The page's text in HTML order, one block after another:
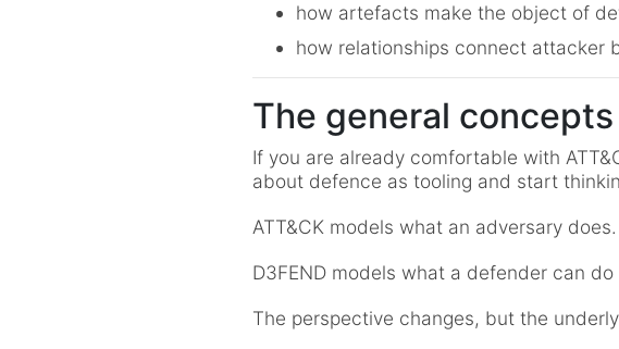
how artefacts make the object of
how relationships connect attacker
The general concepts
If you are already comfortable with
about defence as tooling and start
ATT&CK models what an adversary does.
D3FEND models what a defender can do
The perspective changes, but the